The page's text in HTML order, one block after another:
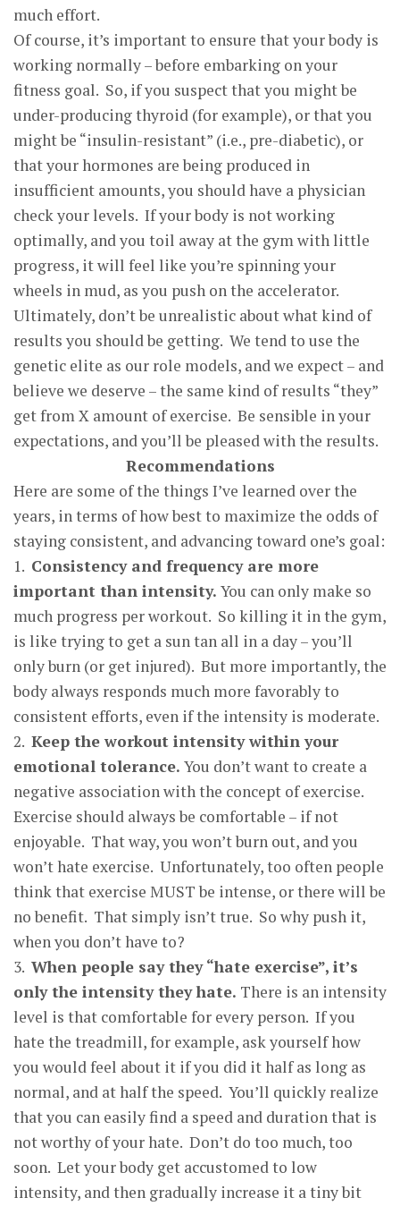
much effort.
Of course, it’s important to ensure that your body is
working normally – before embarking on your
fitness goal. So, if you suspect that you might be
under-producing thyroid (for example), or that you
might be “insulin-resistant” (i.e., pre-diabetic), or
that your hormones are being produced in
insufficient amounts, you should have a physician
check your levels. If your body is not working
optimally, and you toil away at the gym with little
progress, it will feel like you’re spinning your
wheels in mud, as you push on the accelerator.
Ultimately, don’t be unrealistic about what kind of
results you should be getting. We tend to use the
genetic elite as our role models, and we expect – and
believe we deserve – the same kind of results “they”
get from X amount of exercise. Be sensible in your
expectations, and you’ll be pleased with the results.
Recommendations
Here are some of the things I’ve learned over the
years, in terms of how best to maximize the odds of
staying consistent, and advancing toward one’s goal:
1. Consistencyand frequencyare more
important than intensity. You can only make so
much progress per workout. So killing it in the gym,
is like trying to get a sun tan all in a day – you’ll
only burn (or get injured). But more importantly, the
body always responds much more favorably to
consistent efforts, even if the intensity is moderate.
2. Keep the workout intensitywithinyour
emotional tolerance. You don’t want to create a
negative association with the concept of exercise.
Exercise should always be comfortable – if not
enjoyable. That way, you won’t burn out, and you
won’t hate exercise. Unfortunately, too often people
think that exercise MUST be intense, or there will be
no benefit. That simply isn’t true. So why push it,
when you don’t have to?
3. When people saythey“hate exercise”, it’s
onlythe intensitytheyhate. There is an intensity
level is that comfortable for every person. If you
hate the treadmill, for example, ask yourself how
you would feel about it if you did it half as long as
normal, and at half the speed. You’ll quickly realize
that you can easily find a speed and duration that is
not worthy of your hate. Don’t do too much, too
soon. Let your body get accustomed to low
intensity, and then gradually increase it a tiny bit